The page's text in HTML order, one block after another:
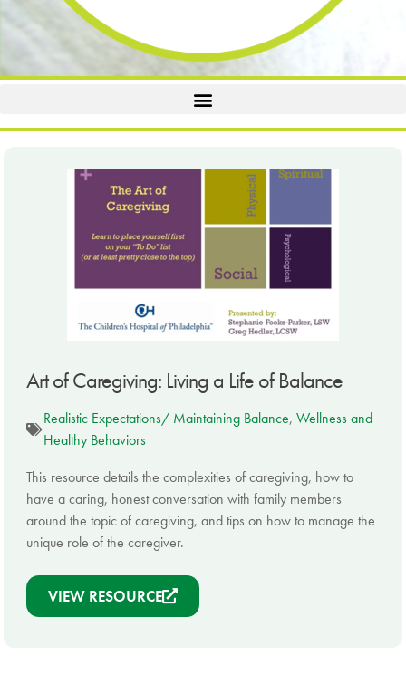
Art of Caregiving: Living a Life of Balance
Realistic Expectations/ Maintaining Balance, Wellness and
Healthy Behaviors
This resource details the complexities of caregiving, how to
have a caring, honest conversation with family members
around the topic of caregiving, and tips on how to manage the
unique role of the caregiver.
VIEW RESOURCE